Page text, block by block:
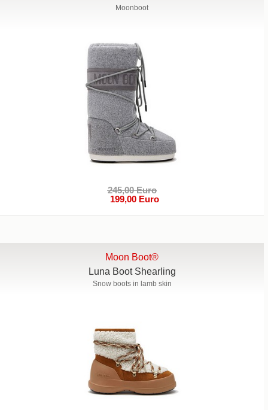
Moonboot
245,00 Euro
199,00 Euro
Moon Boot®
Luna Boot Shearling
Snow boots in lamb skin